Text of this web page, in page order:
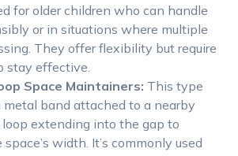
for older children who can handle
or in situations where multiple
They offer flexibility but require
stay effective.
Space Maintainers: This type
metal band attached to a nearby
extending into the gap to
width. It’s commonly used